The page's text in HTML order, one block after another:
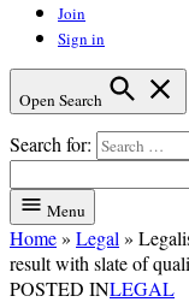
Join
Sign in
Open Search
Search for:
Menu
Home» Legal »
result with slate of
POSTED INLEGAL